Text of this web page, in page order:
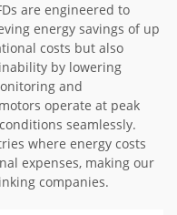
are engineered to
energy savings of up
costs but also
by lowering
and
operate at peak
seamlessly.
where energy costs
expenses, making our
companies.